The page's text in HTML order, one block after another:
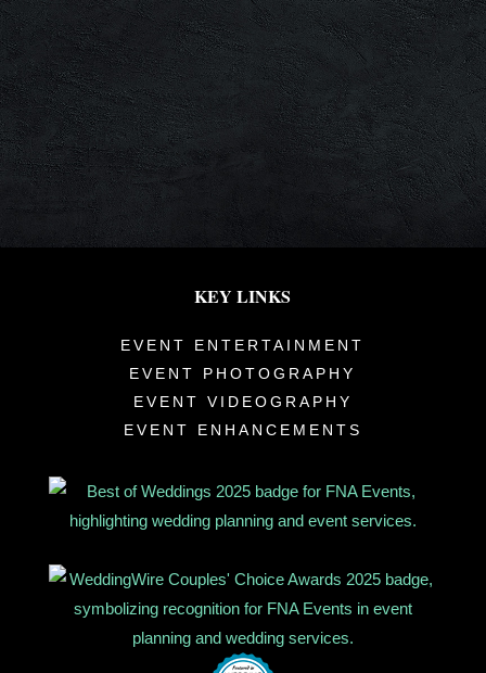
KEY LINKS
EVENT ENTERTAINMENT
EVENT PHOTOGRAPHY
EVENT VIDEOGRAPHY
EVENT ENHANCEMENTS